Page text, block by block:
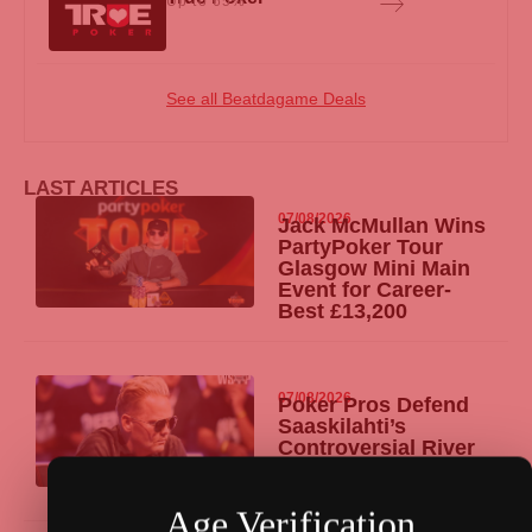
See all Beatdagame Deals
LAST ARTICLES
07/08/2026
Jack McMullan Wins
PartyPoker Tour
Glasgow Mini Main
Event for Career-
Best £13,200
07/08/2026
Poker Pros Defend
Saaskilahti’s
Controversial River